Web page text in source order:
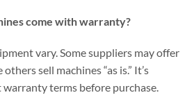
come with warranty?
vary. Some suppliers may offer
sell machines “as is.” It’s
terms before purchase.